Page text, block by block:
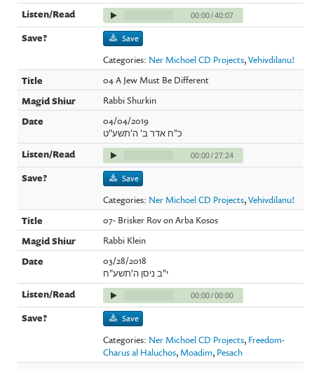
00:00/40:07
Save
Categories: Ner Michoel CD Projects,Vehivdilanu!
04 A Jew Must Be Different
Rabbi Shurkin
04/04/2019
כ"ח אדר ב' ה'תשע"ט
00:00/27:24
Save
Categories: Ner Michoel CD Projects,Vehivdilanu!
07- Brisker Rov on Arba Kosos
Rabbi Klein
03/28/2018
י"ב ניסן ה'תשע"ח
00:00/00:00
Save
Categories: Ner Michoel CD Projects, Freedom-
Charus al Haluchos, Moadim, Pesach